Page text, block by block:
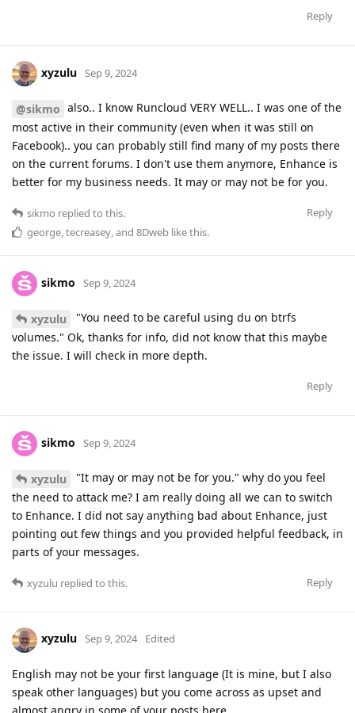
Reply
xyzulu Sep 9, 2024
@sikmo also.. I know Runcloud VERY WELL.. I was one of the
most active in their community (even when it was still on
Facebook).. you can probably still find many of my posts there
on the current forums. I don't use them anymore, Enhance is
better for my business needs. It may or may not be for you.
Reply
sikmo replied to this.
george,tecreasey, and 8Dweb like this.
sikmo Sep 9, 2024
xyzulu
"You need to be careful using du on btrfs
volumes." Ok, thanks for info, did not know that this maybe
the issue. I will check in more depth.
Reply
sikmo Sep 9, 2024
xyzulu
"It may or may not be for you." why do you feel
the need to attack me? I am really doing all we can to switch
to Enhance. I did not say anything bad about Enhance, just
pointing out few things and you provided helpful feedback, in
parts of your messages.
Reply
xyzulu replied to this.
xyzulu Sep 9, 2024 Edited
English may not be your first language (It is mine, but I also
speak other languages) but you come across as upset and
almost angry in some of your posts here.